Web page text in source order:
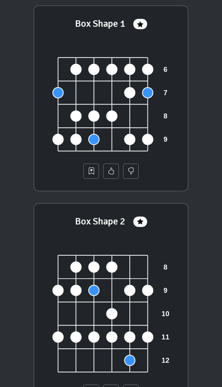
Box Shape 1
Box Shape 2